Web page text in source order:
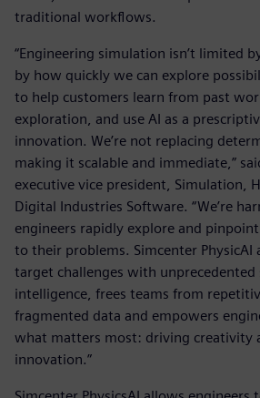
traditional workflows.
“Engineering simulation isn’t limited
by how quickly we can explore
to help customers learn from past
exploration, and use AI as a
innovation. We’re not replacing
making it scalable and immediate,”
executive vice president, Simulation,
Digital Industries Software. “We’re
engineers rapidly explore and
to their problems. Simcenter PhysicAI
target challenges with unprecedented
intelligence, frees teams from
fragmented data and empowers
what matters most: driving creativity
innovation.”